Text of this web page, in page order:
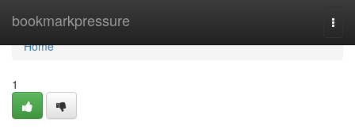
bookmarkpressure
Home
Home
1